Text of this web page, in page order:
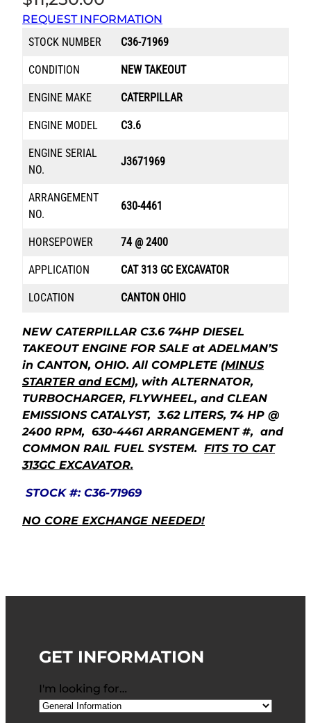
REQUEST INFORMATION
STOCK NUMBER
C36-71969
CONDITION NEW TAKEOUT
ENGINE MAKE CATERPILLAR
ENGINE MODEL C3.6
ENGINE SERIAL
NO.
J3671969
ARRANGEMENT
NO.
630-4461
HORSEPOWER 74 @ 2400
APPLICATION CAT 313 GC EXCAVATOR
LOCATION CANTON OHIO
NEW CATERPILLAR C3.6 74HP DIESEL
TAKEOUT ENGINE FOR SALE at ADELMAN’S
in CANTON, OHIO. All COMPLETE (MINUS
STARTER and ECM), with ALTERNATOR,
TURBOCHARGER, FLYWHEEL, and CLEAN
EMISSIONS CATALYST, 3.62 LITERS, 74 HP @
2400 RPM, 630-4461 ARRANGEMENT #, and
COMMON RAIL FUEL SYSTEM. FITS TO CAT
313GC EXCAVATOR.
STOCK #: C36-71969
NO CORE EXCHANGE NEEDED!
GET INFORMATION
I'm looking for…